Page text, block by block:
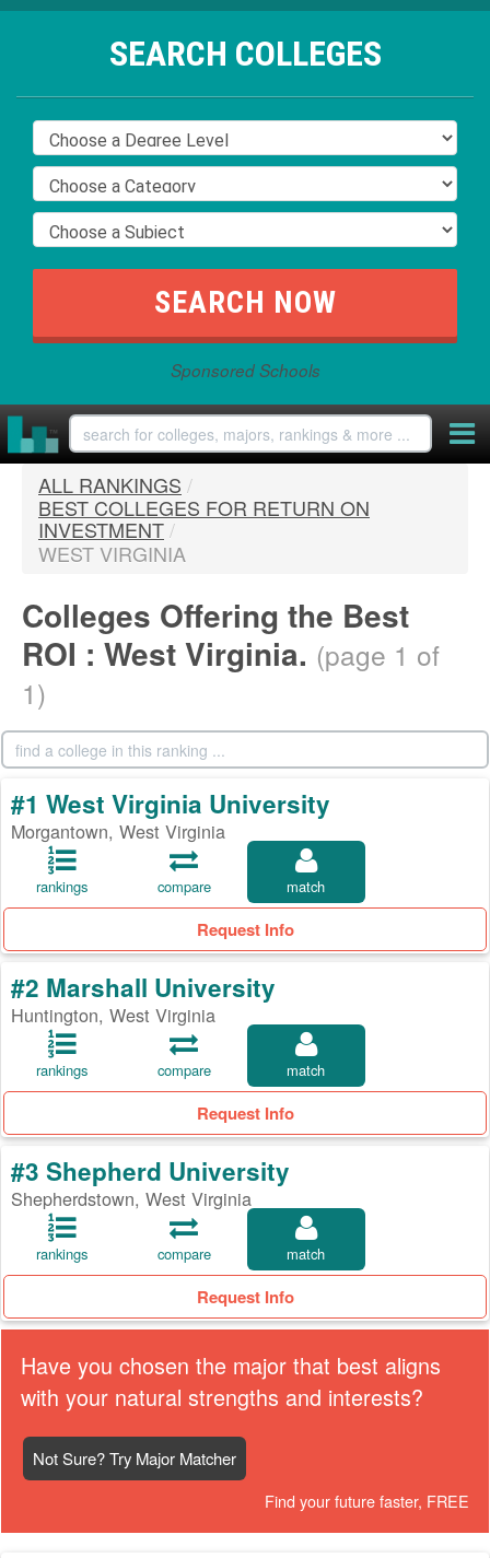
SEARCH COLLEGES
Sponsored Schools
ALL RANKINGS /
BEST COLLEGES FOR RETURN ON
INVESTMENT/
WEST VIRGINIA
Colleges Offering the Best
ROI : West Virginia. (page 1 of
1)
#1 West Virginia University
Morgantown, West Virginia
rankings compare match
Request Info
#2 Marshall University
Huntington, West Virginia
rankings compare match
Request Info
#3 Shepherd University
Shepherdstown, West Virginia
rankings compare match
Request Info
Have you chosen the major that best aligns
with your natural strengths and interests?
Not Sure? Try Major Matcher
Find your future faster, FREE